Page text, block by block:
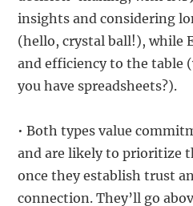
insights and considering
(hello, crystal ball!), while
and efficiency to the table
you have spreadsheets?).
• Both types value
and are likely to prioritize
once they establish trust
connection. They’ll go